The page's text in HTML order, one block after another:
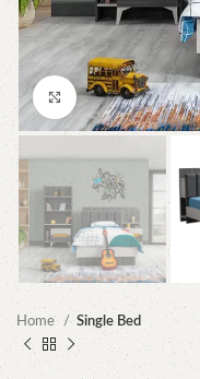
Click to enlarge
Home Single Bed